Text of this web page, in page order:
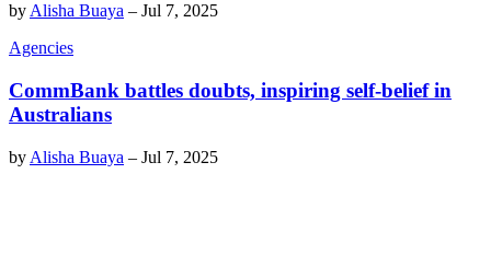
by Alisha Buaya – Jul 7, 2025
Agencies
CommBank battles doubts, inspiring self-belief in
Australians
by Alisha Buaya – Jul 7, 2025